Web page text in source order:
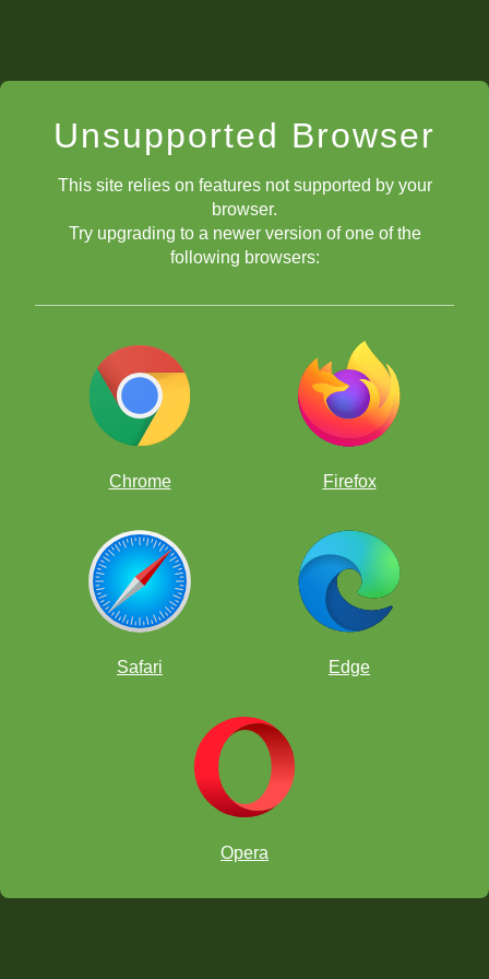
Unsupported Browser
This site relies on features not supported by your
browser.
Try upgrading to a newer version of one of the
following browsers:
Chrome Firefox
Safari Edge
Opera